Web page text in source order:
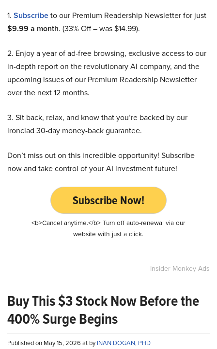
1. Subscribeto our Premium Readership Newsletter for just
$9.99 a month. (33% Off – was $14.99).
2. Enjoy a year of ad-free browsing, exclusive access to our
in-depth report on the revolutionary AI company, and the
upcoming issues of our Premium Readership Newsletter
over the next 12 months.
3. Sit back, relax, and know that you’re backed by our
ironclad 30-day money-back guarantee.
Don’t miss out on this incredible opportunity! Subscribe
now and take control of your AI investment future!
Subscribe Now!
<b>Cancel anytime.</b> Turn off auto-renewal via our
website with just a click.
Insider Monkey Ads
Buy This $3 Stock Now Before the
400% Surge Begins
Published on May 15, 2026 at byINAN DOGAN, PHD